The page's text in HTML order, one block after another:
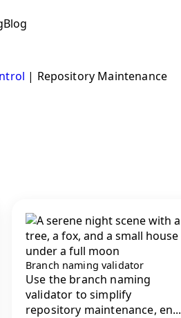
Blog
| Repository Maintenance
Branch naming validator
Use the branch naming
validator to simplify
repository maintenance, en...